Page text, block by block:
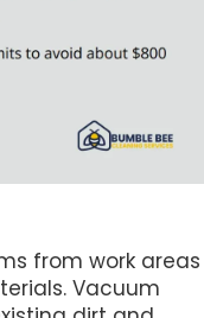
from work areas
Vacuum